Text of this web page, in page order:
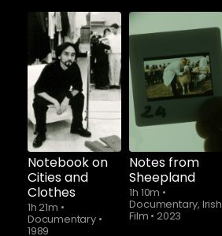
Notebook on
Cities and
Clothes
1h 21m •
Documentary •
1989
Notes from
Sheepland
1h 10m •
Documentary, Irish
Film • 2023